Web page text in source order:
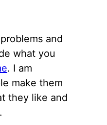
and
what you
. I am
make them
they like and